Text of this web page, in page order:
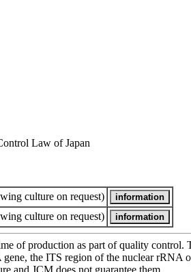
Law of Japan
culture on request)
culture on request)
of production as part of quality
the ITS region of the nuclear rRNA
and JCM does not guarantee them.